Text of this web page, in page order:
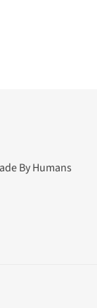
By Humans